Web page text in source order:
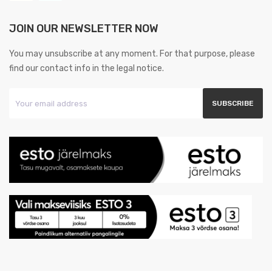
JOIN OUR NEWSLETTER NOW
You may unsubscribe at any moment. For that purpose, please
find our contact info in the legal notice.